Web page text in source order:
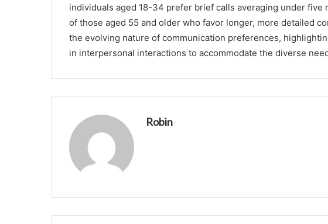
individuals aged 18-34 prefer brief calls averaging under five
of those aged 55 and older who favor longer, more detailed
the evolving nature of communication preferences,
in interpersonal interactions to accommodate the diverse
Robin